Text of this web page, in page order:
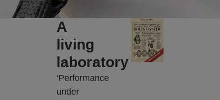
A
living
laboratory
‘Performance
under